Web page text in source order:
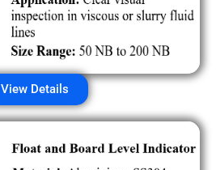
View Details